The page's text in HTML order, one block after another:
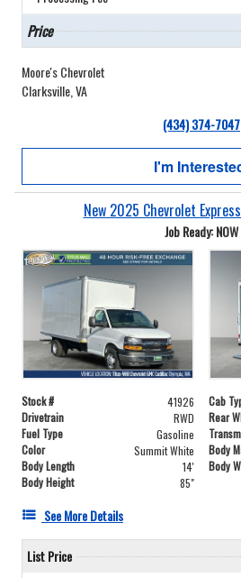
Price
Moore's Chevrolet
Clarksville, VA
(434) 374-7047
I'm
New 2025 Chevrolet
Job Ready: NOW
Stock # 41926 Cab
Drivetrain
RWD Rear
Fuel Type
Gasoline
Color
Summit White Body
Body Length
14' Body
Body Height
85"
See More Details
List Price